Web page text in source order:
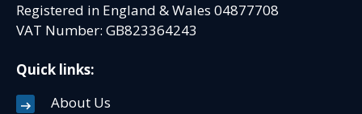
Registered in England & Wales 04877708
VAT Number: GB823364243
Quick links:
About Us